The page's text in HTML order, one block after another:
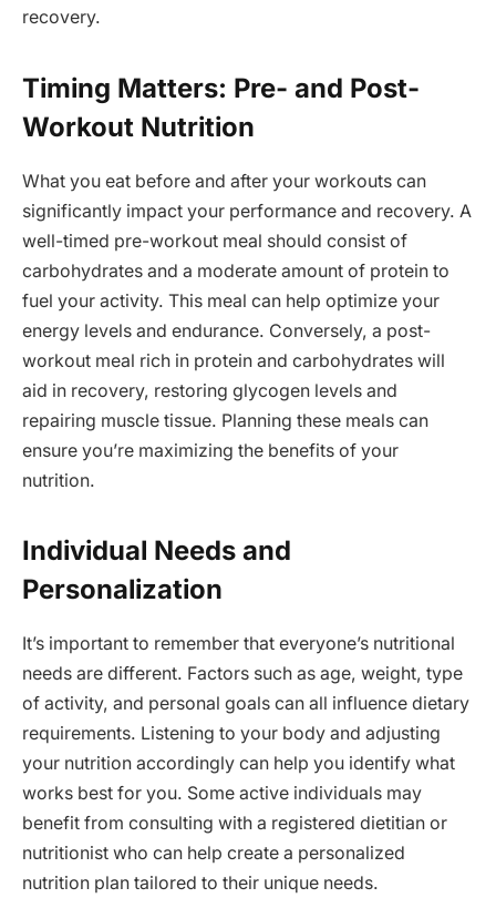
recovery.
Timing Matters: Pre- and Post-
Workout Nutrition
What you eat before and after your workouts can
significantly impact your performance and recovery. A
well-timed pre-workout meal should consist of
carbohydrates and a moderate amount of protein to
fuel your activity. This meal can help optimize your
energy levels and endurance. Conversely, a post-
workout meal rich in protein and carbohydrates will
aid in recovery, restoring glycogen levels and
repairing muscle tissue. Planning these meals can
ensure you’re maximizing the benefits of your
nutrition.
Individual Needs and
Personalization
It’s important to remember that everyone’s nutritional
needs are different. Factors such as age, weight, type
of activity, and personal goals can all influence dietary
requirements. Listening to your body and adjusting
your nutrition accordingly can help you identify what
works best for you. Some active individuals may
benefit from consulting with a registered dietitian or
nutritionist who can help create a personalized
nutrition plan tailored to their unique needs.